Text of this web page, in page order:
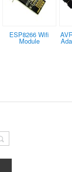
ESP8266 Wifi
Module